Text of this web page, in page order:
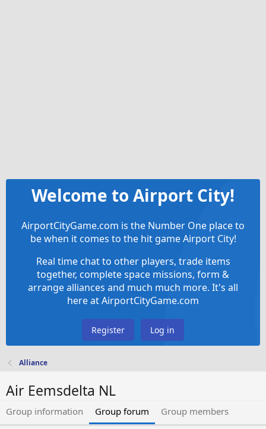
Welcome to Airport City!
AirportCityGame.com is the Number One place to
be when it comes to the hit game Airport City!
Real time chat to other players, trade items
together, complete space missions, form &
arrange alliances and much much more. It's all
here at AirportCityGame.com
Register Log in
Alliance
Air Eemsdelta NL
Group information Group forum Group members